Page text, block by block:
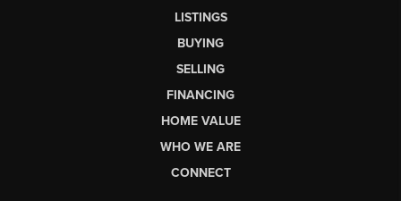
LISTINGS
BUYING
SELLING
FINANCING
HOME VALUE
WHO WE ARE
CONNECT